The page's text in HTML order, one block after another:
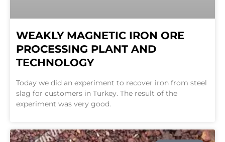
WEAKLY MAGNETIC IRON ORE
PROCESSING PLANT AND
TECHNOLOGY
Today we did an experiment to recover iron from steel
slag for customers in Turkey. The result of the
experiment was very good.